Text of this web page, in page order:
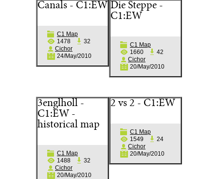
Canals - C1:EW
C1 Map
1478
32
Cichor
24/May/2010
Die Steppe -
C1:EW
C1 Map
1660
42
Cichor
20/May/2010
3englholl -
C1:EW -
historical map
C1 Map
1488
32
Cichor
20/May/2010
2 vs 2 - C1:EW
C1 Map
1549
24
Cichor
20/May/2010